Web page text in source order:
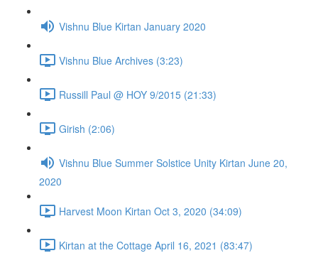
Vishnu Blue Kirtan January 2020
Vishnu Blue Archives (3:23)
Russill Paul @ HOY 9/2015 (21:33)
Girish (2:06)
Vishnu Blue Summer Solstice Unity Kirtan June 20,
2020
Harvest Moon Kirtan Oct 3, 2020 (34:09)
Kirtan at the Cottage April 16, 2021 (83:47)